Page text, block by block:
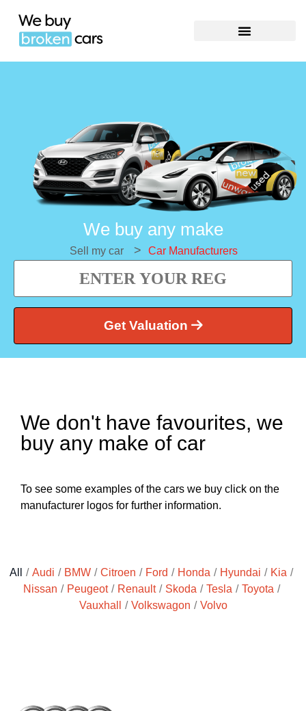
We buy any make
Sell my car > Car Manufacturers
Get Valuation
We don't have favourites, we
buy any make of car
To see some examples of the cars we buy click on the
manufacturer logos for further information.
All / Audi / BMW / Citroen / Ford / Honda / Hyundai / Kia /
Nissan / Peugeot / Renault / Skoda / Tesla / Toyota /
Vauxhall
/ Volkswagon / Volvo